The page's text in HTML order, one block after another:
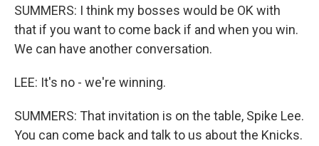
SUMMERS: I think my bosses would be OK with
that if you want to come back if and when you win.
We can have another conversation.
LEE: It's no - we're winning.
SUMMERS: That invitation is on the table, Spike Lee.
You can come back and talk to us about the Knicks.